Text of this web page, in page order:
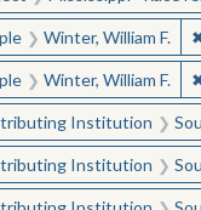
Winter, William F.
Winter, William F.
Institution
Institution